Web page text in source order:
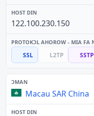
122.100.230.150
SSL L2TP SSTP
Macau SAR China